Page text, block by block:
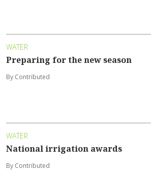
WATER
Preparing for the new season
By Contributed
WATER
National irrigation awards
By Contributed